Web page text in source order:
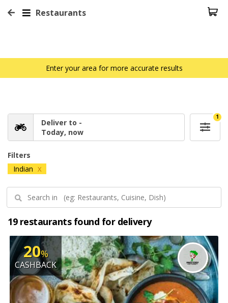
Restaurants
Enter your area for more accurate results
Deliver to -
Today, now
1
Filters
Indian X
19 restaurants found for delivery
20%
CASHBACK